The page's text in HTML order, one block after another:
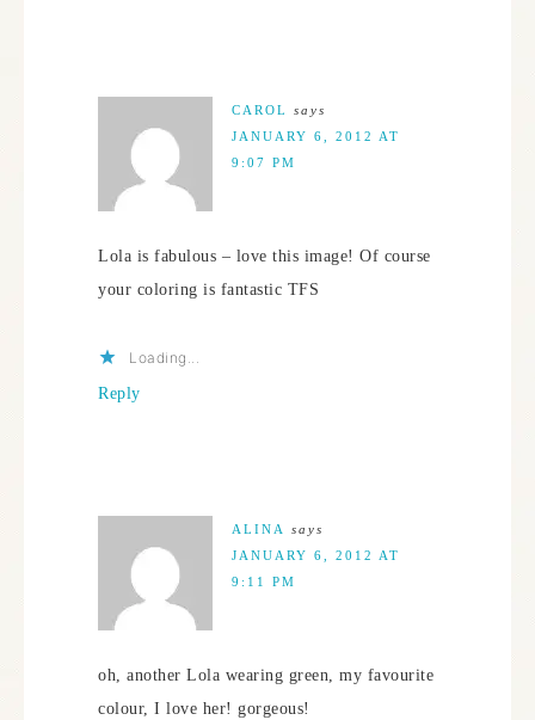
CAROL
says
JANUARY 6, 2012 AT
9:07 PM
Lola is fabulous – love this image! Of course
your coloring is fantastic TFS
Loading...
Reply
ALINA
says
JANUARY 6, 2012 AT
9:11 PM
oh, another Lola wearing green, my favourite
colour, I love her! gorgeous!